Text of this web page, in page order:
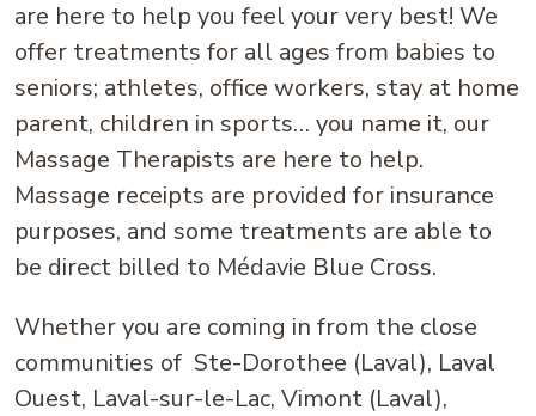
are here to help you feel your very best! We
offer treatments for all ages from babies to
seniors; athletes, office workers, stay at home
parent, children in sports… you name it, our
Massage Therapists are here to help.
Massage receipts are provided for insurance
purposes, and some treatments are able to
be direct billed to Médavie Blue Cross.
Whether you are coming in from the close
communities of Ste-Dorothee (Laval), Laval
Ouest, Laval-sur-le-Lac, Vimont (Laval),